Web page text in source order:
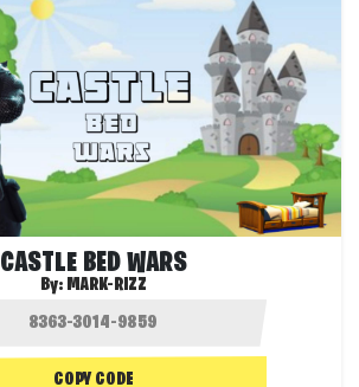
CASTLE BED WARS
By: MARK-RIZZ
COPY CODE